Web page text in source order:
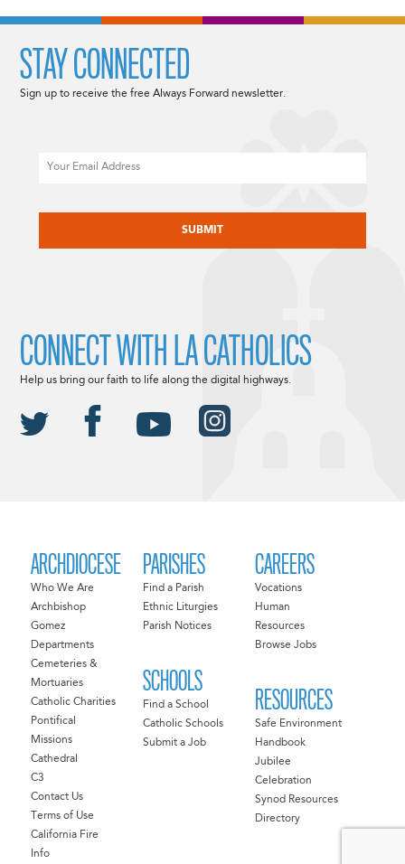
ARCHDIOCESE
Who We Are
Archbishop
Gomez
Departments
Cemeteries &
Mortuaries
Catholic Charities
Pontifical
Missions
Cathedral
C3
Contact Us
Terms of Use
California Fire
Info
PARISHES
Find a Parish
Ethnic Liturgies
Parish Notices
SCHOOLS
Find a School
Catholic Schools
Submit a Job
CAREERS
Vocations
Human
Resources
Browse Jobs
RESOURCES
Safe Environment
Handbook
Jubilee
Celebration
Synod Resources
Directory
STAY CONNECTED
Sign up to receive the free Always Forward newsletter.
CONNECT WITH LA CATHOLICS
Help us bring our faith to life along the digital highways.